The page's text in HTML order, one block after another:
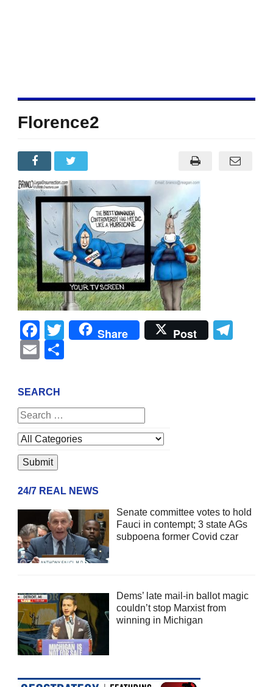
Florence2
Facebook
Twitter
Share Post
Email
SEARCH
24/7 REAL NEWS
Senate committee votes to hold
Fauci in contempt; 3 state AGs
subpoena former Covid czar
Dems’ late mail-in ballot magic
couldn’t stop Marxist from
winning in Michigan